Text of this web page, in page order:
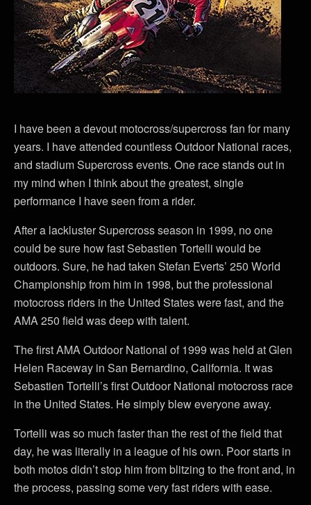
I have been a devout motocross/supercross fan for many
years. I have attended countless Outdoor National races,
and stadium Supercross events. One race stands out in
my mind when I think about the greatest, single
performance I have seen from a rider.
After a lackluster Supercross season in 1999, no one
could be sure how fast Sebastien Tortelli would be
outdoors. Sure, he had taken Stefan Everts’ 250 World
Championship from him in 1998, but the professional
motocross riders in the United States were fast, and the
AMA 250 field was deep with talent.
The first AMA Outdoor National of 1999 was held at Glen
Helen Raceway in San Bernardino, California. It was
Sebastien Tortelli’s first Outdoor National motocross race
in the United States. He simply blew everyone away.
Tortelli was so much faster than the rest of the field that
day, he was literally in a league of his own. Poor starts in
both motos didn’t stop him from blitzing to the front and, in
the process, passing some very fast riders with ease.